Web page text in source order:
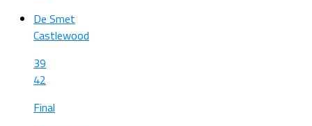
De Smet
Castlewood
39
42
Final